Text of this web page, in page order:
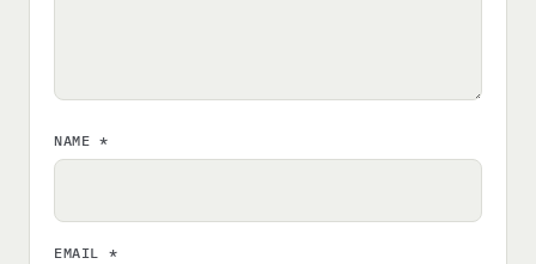
NAME *
EMAIL *